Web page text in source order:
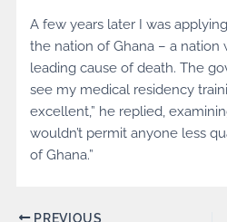
A few years later I was
the nation of Ghana – a nation
leading cause of death. The
see my medical residency
excellent,” he replied,
wouldn’t permit anyone less
of Ghana.”
PREVIOUS